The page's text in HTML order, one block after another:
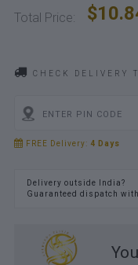
Total Price:
CHECK DELIVERY
FREE Delivery: 4 Days
Delivery outside India?
Guaranteed dispatch